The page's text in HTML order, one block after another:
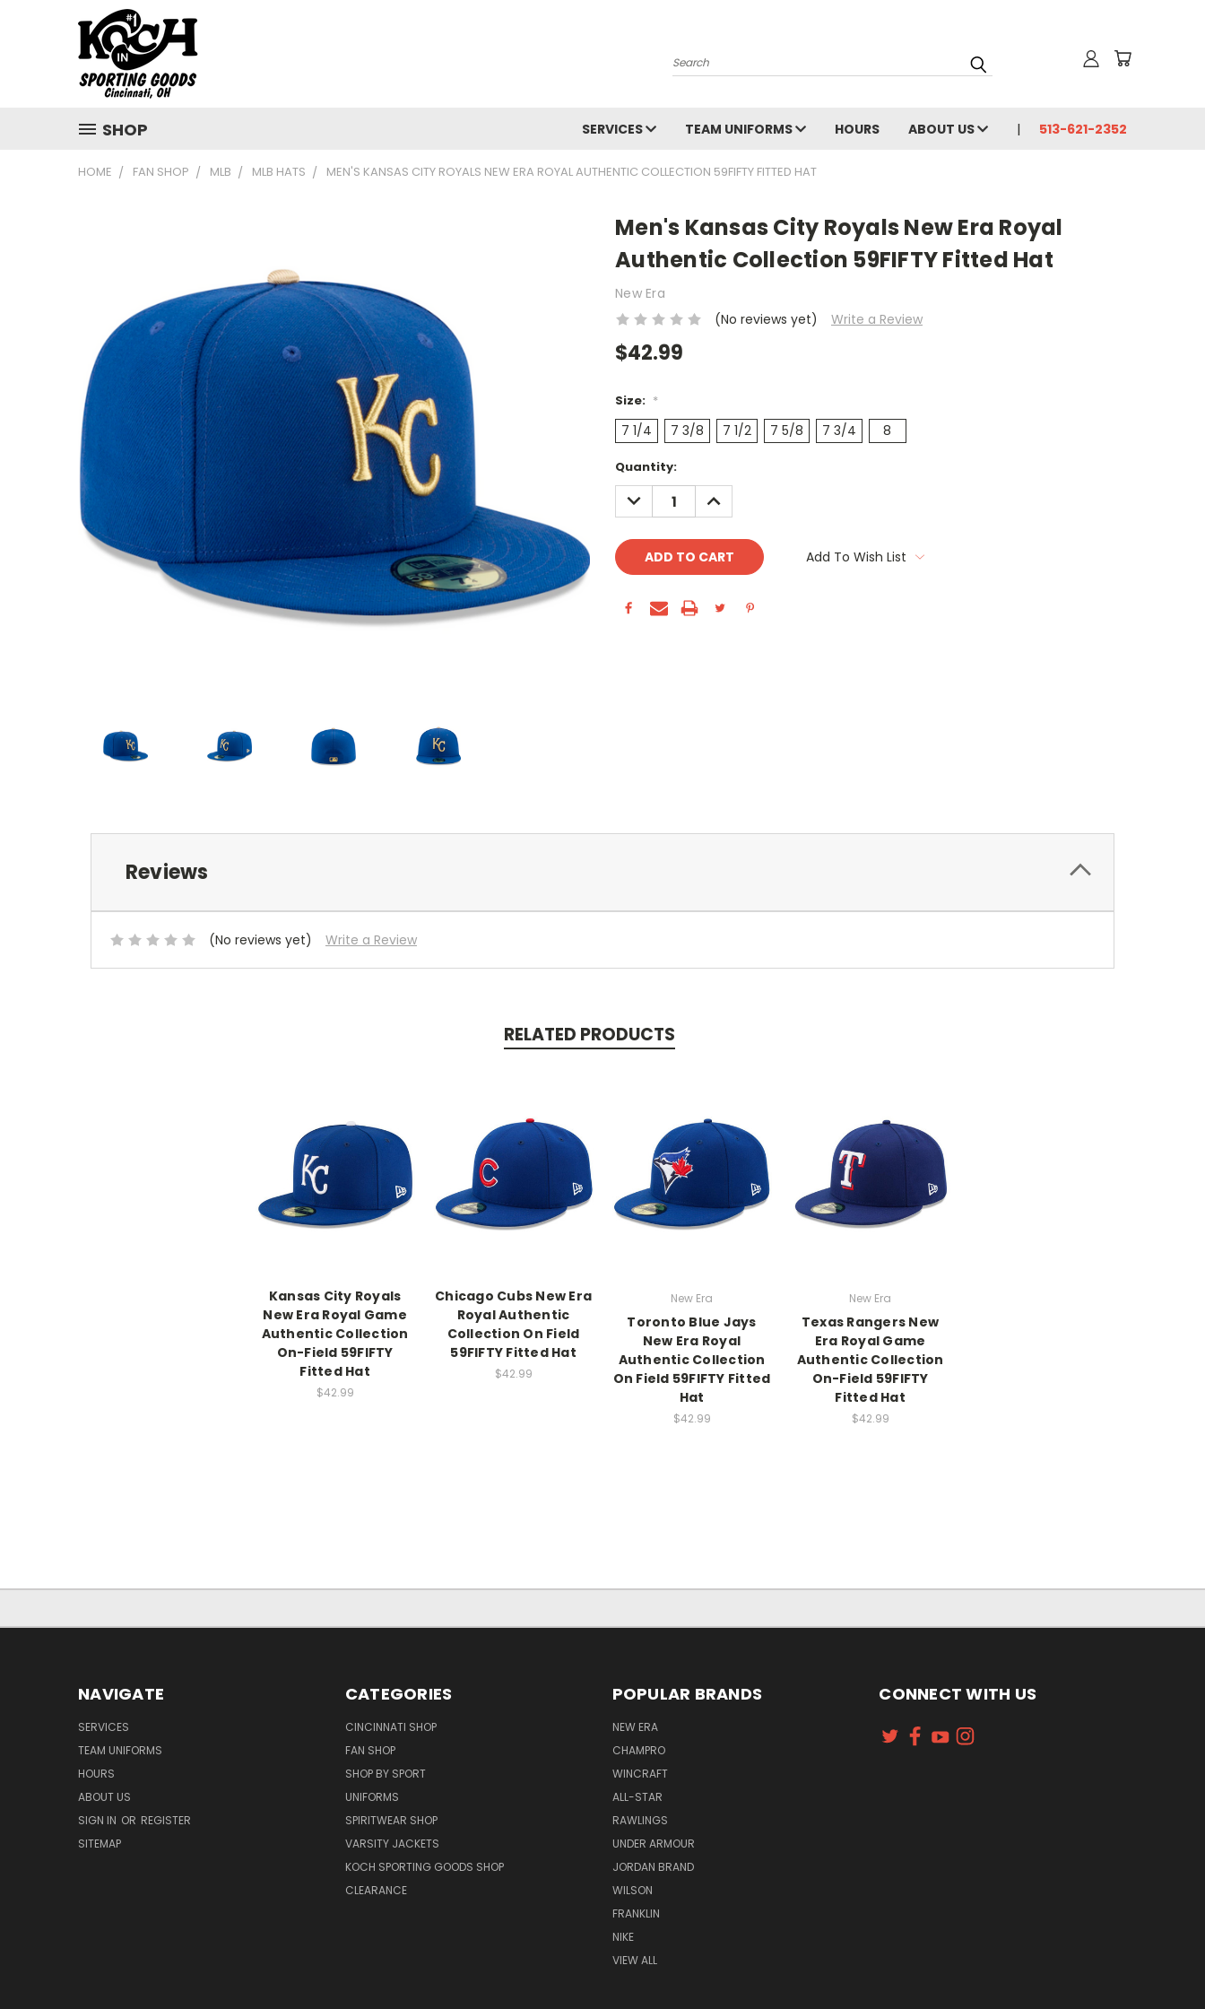
Search
SHOP SERVICES TEAM UNIFORMS HOURS ABOUT US 513-621-2352
HOME FAN SHOP MLB MLB HATS MEN'S KANSAS CITY ROYALS NEW ERA ROYAL AUTHENTIC COLLECTION 59FIFTY FITTED HAT
Men's Kansas City Royals New Era Royal
Authentic Collection 59FIFTY Fitted Hat
New Era
(No reviews yet)
Write a Review
$42.99
Size: *
7 1/4 7 3/8 7 1/2 7 5/8 7 3/4 8
Current
Stock:
Quantity:
DECREASE
QUANTITY:
INCREASE
QUANTITY:
Add To Wish List
Reviews
(No reviews yet) Write a Review
RELATED PRODUCTS
Kansas City Royals
New Era Royal Game
Authentic Collection
On-Field 59FIFTY
Fitted Hat
$42.99
Chicago Cubs New Era
Royal Authentic
Collection On Field
59FIFTY Fitted Hat
$42.99
New Era
Toronto Blue Jays
New Era Royal
Authentic Collection
On Field 59FIFTY Fitted
Hat
$42.99
New Era
Texas Rangers New
Era Royal Game
Authentic Collection
On-Field 59FIFTY
Fitted Hat
$42.99
NAVIGATE
SERVICES
TEAM UNIFORMS
HOURS
ABOUT US
SIGN IN OR REGISTER
SITEMAP
CATEGORIES
CINCINNATI SHOP
FAN SHOP
SHOP BY SPORT
UNIFORMS
SPIRITWEAR SHOP
VARSITY JACKETS
KOCH SPORTING GOODS SHOP
CLEARANCE
POPULAR BRANDS
NEW ERA
CHAMPRO
WINCRAFT
ALL-STAR
RAWLINGS
UNDER ARMOUR
JORDAN BRAND
WILSON
FRANKLIN
NIKE
VIEW ALL
CONNECT WITH US